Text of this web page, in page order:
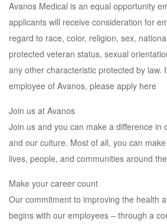
Avanos Medical is an equal opportunity
applicants will receive consideration for
regard to race, color, religion, sex,
protected veteran status, sexual
any other characteristic protected by law.
employee of Avanos, please apply here
Join us at Avanos
Join us and you can make a difference in
and our culture. Most of all, you can
lives, people, and communities around
Make your career count
Our commitment to improving the health
begins with our employees – through a